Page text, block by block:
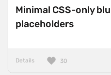
Minimal CSS-only
placeholders
Details 30